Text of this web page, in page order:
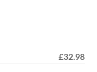
£32.98